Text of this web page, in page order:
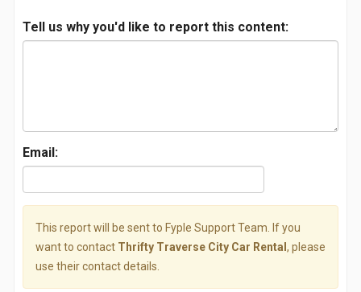
Tell us why you'd like to report this content:
Email:
This report will be sent to Fyple Support Team. If you
want to contact Thrifty Traverse City Car Rental , please
use their contact details.